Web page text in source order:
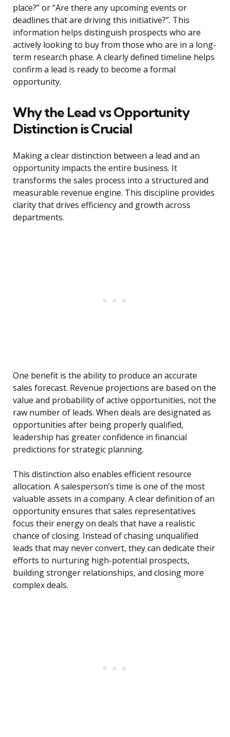
place?” or “Are there any upcoming events or
deadlines that are driving this initiative?”. This
information helps distinguish prospects who are
actively looking to buy from those who are in a long-
term research phase. A clearly defined timeline helps
confirm a lead is ready to become a formal
opportunity.
Why the Lead vs Opportunity
Distinction is Crucial
Making a clear distinction between a lead and an
opportunity impacts the entire business. It
transforms the sales process into a structured and
measurable revenue engine. This discipline provides
clarity that drives efficiency and growth across
departments.
One benefit is the ability to produce an accurate
sales forecast. Revenue projections are based on the
value and probability of active opportunities, not the
raw number of leads. When deals are designated as
opportunities after being properly qualified,
leadership has greater confidence in financial
predictions for strategic planning.
This distinction also enables efficient resource
allocation. A salesperson’s time is one of the most
valuable assets in a company. A clear definition of an
opportunity ensures that sales representatives
focus their energy on deals that have a realistic
chance of closing. Instead of chasing unqualified
leads that may never convert, they can dedicate their
efforts to nurturing high-potential prospects,
building stronger relationships, and closing more
complex deals.